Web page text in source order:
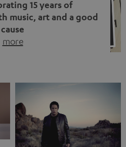
15 years of
music, art and a good
cause
more
that fits what Teufel
power of sound and giving
much more than just sounding
A song […]